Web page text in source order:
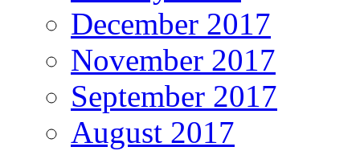
December 2017
November 2017
September 2017
August 2017